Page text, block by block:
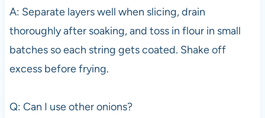
A: Separate layers well when slicing, drain
thoroughly after soaking, and toss in flour in small
batches so each string gets coated. Shake off
excess before frying.
Q: Can I use other onions?